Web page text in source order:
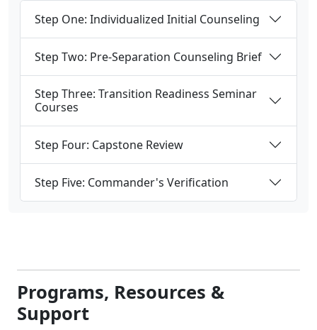
Step One: Individualized Initial Counseling
Step Two: Pre-Separation Counseling Brief
Step Three: Transition Readiness Seminar
Courses
Step Four: Capstone Review
Step Five: Commander's Verification
Programs, Resources &
Support